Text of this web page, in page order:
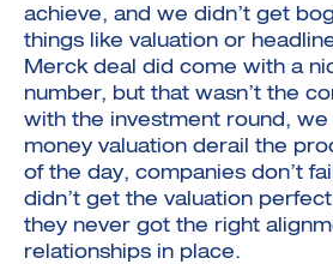
achieve, and we didn’t get
things like valuation or
Merck deal did come with a
number, but that wasn’t the
with the investment round, we
money valuation derail the
of the day, companies don’t
didn’t get the valuation
they never got the right
relationships in place.